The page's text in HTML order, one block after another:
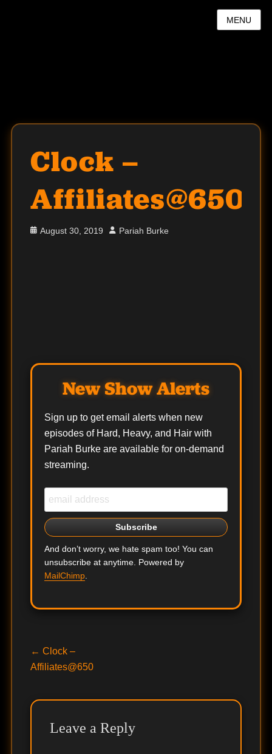
MENU
Clock –
Affiliates@650
Posted
August 30, 2019 Author
Pariah Burke
New Show Alerts
Sign up to get email alerts when new
episodes of Hard, Heavy, and Hair with
Pariah Burke are available for on-demand
streaming.
And don’t worry, we hate spam too! You can
unsubscribe at anytime. Powered by
MailChimp.
Post
navigation
← Previous
post:
Clock –
Affiliates@650
Leave a Reply